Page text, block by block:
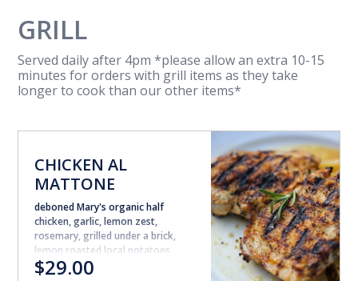
GRILL
Served daily after 4pm *please allow an extra 10-15
minutes for orders with grill items as they take
longer to cook than our other items*
CHICKEN AL
MATTONE
deboned Mary's organic half
chicken, garlic, lemon zest,
rosemary, grilled under a brick,
lemon roasted local potatoes
$29.00